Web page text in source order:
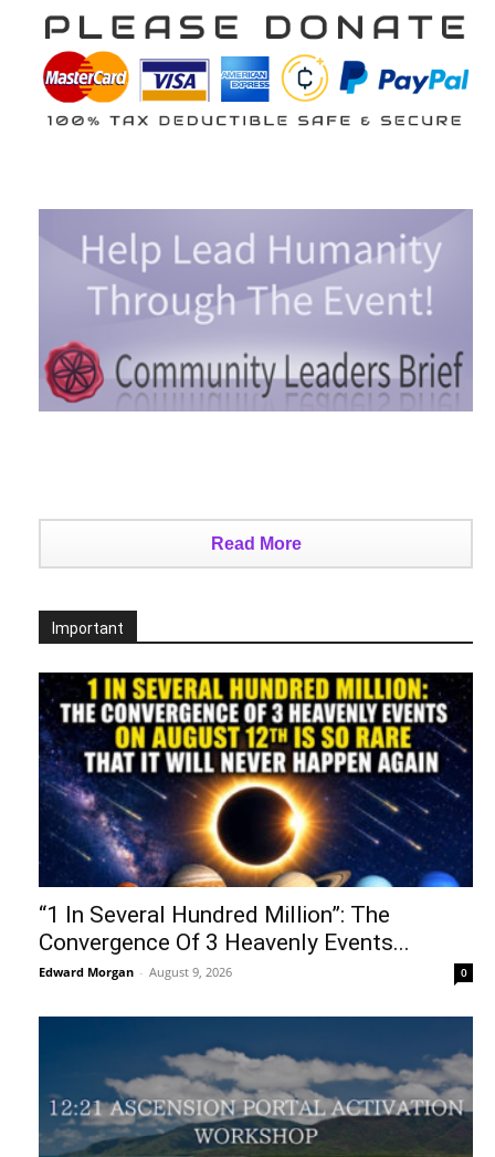
Read More
Important
“1 In Several Hundred Million”: The
Convergence Of 3 Heavenly Events...
Edward Morgan - August 9, 2026 0